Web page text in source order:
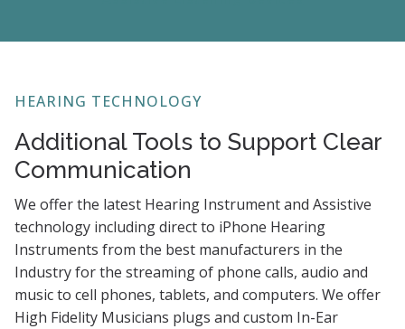
HEARING TECHNOLOGY
Additional Tools to Support Clear
Communication
We offer the latest Hearing Instrument and Assistive
technology including direct to iPhone Hearing
Instruments from the best manufacturers in the
Industry for the streaming of phone calls, audio and
music to cell phones, tablets, and computers. We offer
High Fidelity Musicians plugs and custom In-Ear